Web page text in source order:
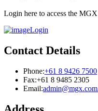
Login here to access the
Login
Contact Details
Phone:+61 8 9426 7500
Fax:+61 8 9485 2305
Email: